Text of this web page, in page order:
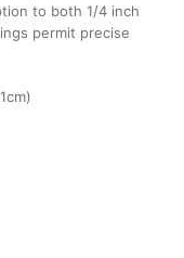
to both 1/4 inch
permit precise